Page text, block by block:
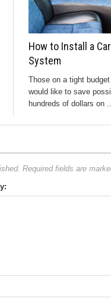
How to Install a
System
Those on a tight budget
would like to save
hundreds of dollars on
Required fields are